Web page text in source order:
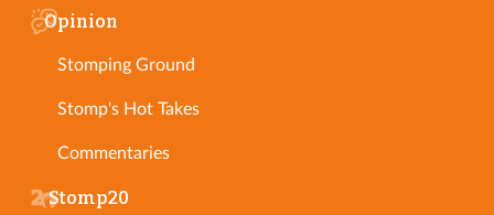
Opinion
Stomping Ground
Stomp's Hot Takes
Commentaries
Stomp20